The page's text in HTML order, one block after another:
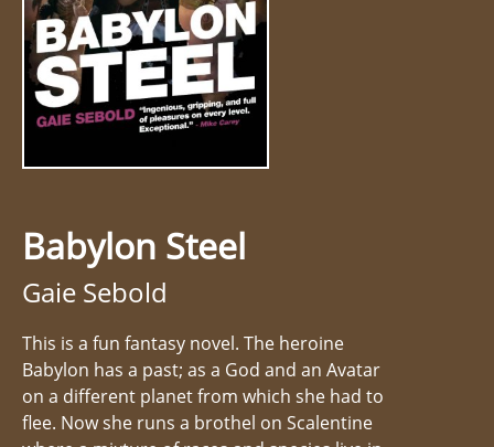
Babylon Steel
Gaie Sebold
This is a fun fantasy novel. The heroine
Babylon has a past; as a God and an Avatar
on a different planet from which she had to
flee. Now she runs a brothel on Scalentine